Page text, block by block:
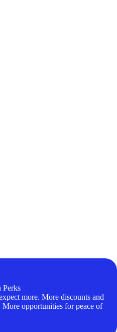
Perks
more. More discounts and
More opportunities for peace of